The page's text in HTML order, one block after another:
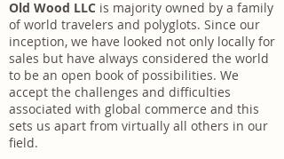
Old Wood LLC is majority owned by a family
of world travelers and polyglots. Since our
inception, we have looked not only locally for
sales but have always considered the world
to be an open book of possibilities. We
accept the challenges and difficulties
associated with global commerce and this
sets us apart from virtually all others in our
field.